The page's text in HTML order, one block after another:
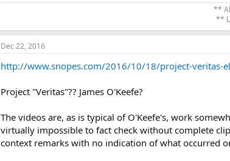
**
**
Dec 22, 2016
http://www.snopes.com/2016/10/18/project-veritas-
Project "Veritas"?? James O'Keefe?
The videos are, as is typical of O'Keefe's, work
virtually impossible to fact check without complete
context remarks with no indication of what occurred